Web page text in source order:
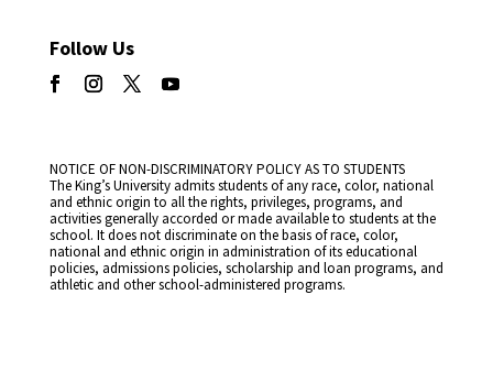
Follow Us
NOTICE OF NON-DISCRIMINATORY POLICY AS TO STUDENTS
The King’s University admits students of any race, color, national
and ethnic origin to all the rights, privileges, programs, and
activities generally accorded or made available to students at the
school. It does not discriminate on the basis of race, color,
national and ethnic origin in administration of its educational
policies, admissions policies, scholarship and loan programs, and
athletic and other school-administered programs.